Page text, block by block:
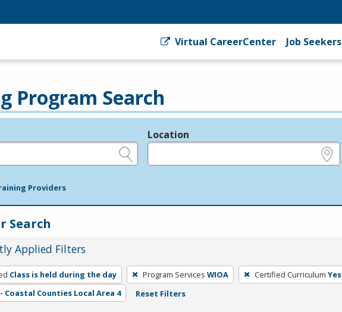
Virtual CareerCenter Job Seekers
Program Search
Location
Providers
Search
Applied Filters
Class is held during the day Program Services WIOA Certified Curriculum Yes
Coastal Counties Local Area 4 Reset Filters